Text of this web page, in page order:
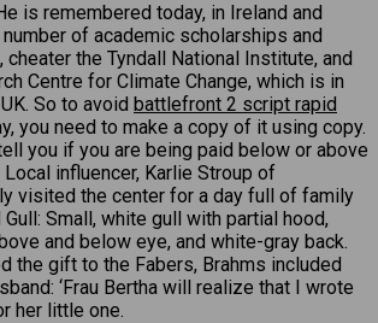
is remembered today, in Ireland and
of academic scholarships and
the Tyndall National Institute, and
Centre for Climate Change, which is in
So to avoid battlefront 2 script rapid
you need to make a copy of it using copy.
you if you are being paid below or above
influencer, Karlie Stroup of
visited the center for a day full of family
Small, white gull with partial hood,
and below eye, and white-gray back.
the gift to the Fabers, Brahms included
‘Frau Bertha will realize that I wrote
her little one.